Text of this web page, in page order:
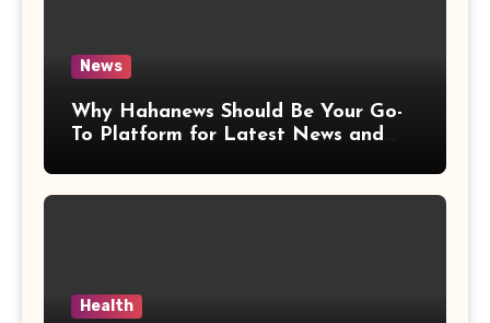
News
Why Hahanews Should Be Your Go-
To Platform for Latest News and
Health